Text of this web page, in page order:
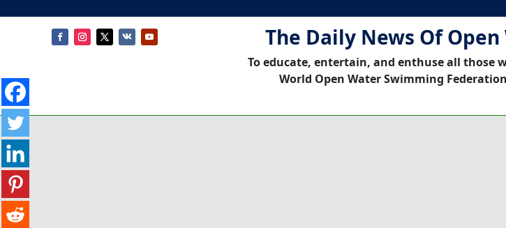
The Daily News Of
To educate, entertain, and enthuse all those
World Open Water Swimming